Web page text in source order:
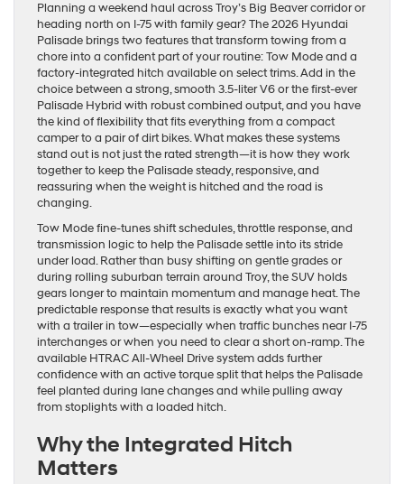
Planning a weekend haul across Troy’s Big Beaver corridor or
heading north on I-75 with family gear? The 2026 Hyundai
Palisade brings two features that transform towing from a
chore into a confident part of your routine: Tow Mode and a
factory-integrated hitch available on select trims. Add in the
choice between a strong, smooth 3.5-liter V6 or the first-ever
Palisade Hybrid with robust combined output, and you have
the kind of flexibility that fits everything from a compact
camper to a pair of dirt bikes. What makes these systems
stand out is not just the rated strength—it is how they work
together to keep the Palisade steady, responsive, and
reassuring when the weight is hitched and the road is
changing.
Tow Mode fine-tunes shift schedules, throttle response, and
transmission logic to help the Palisade settle into its stride
under load. Rather than busy shifting on gentle grades or
during rolling suburban terrain around Troy, the SUV holds
gears longer to maintain momentum and manage heat. The
predictable response that results is exactly what you want
with a trailer in tow—especially when traffic bunches near I-75
interchanges or when you need to clear a short on-ramp. The
available HTRAC All-Wheel Drive system adds further
confidence with an active torque split that helps the Palisade
feel planted during lane changes and while pulling away
from stoplights with a loaded hitch.
Why the Integrated Hitch
Matters